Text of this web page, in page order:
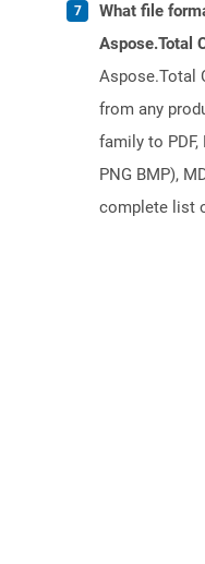
What file
Aspose.Total
Aspose.Total
from any
family to PDF,
PNG BMP),
complete list